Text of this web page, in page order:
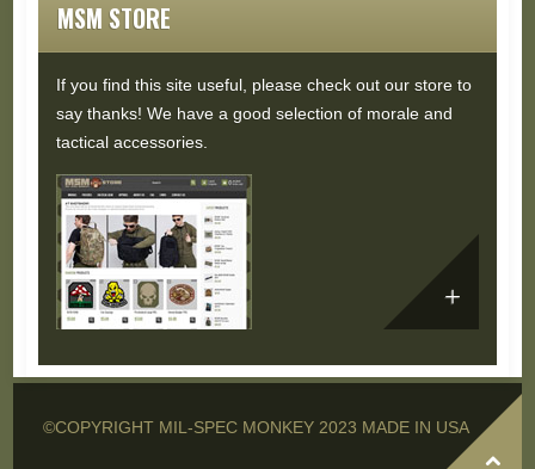
MSM STORE
If you find this site useful, please check out our store to
say thanks! We have a good selection of morale and
tactical accessories.
©COPYRIGHT MIL-SPEC MONKEY 2023 MADE IN USA